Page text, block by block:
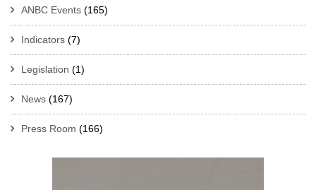
ANBC Events (165)
Indicators (7)
Legislation (1)
News (167)
Press Room (166)